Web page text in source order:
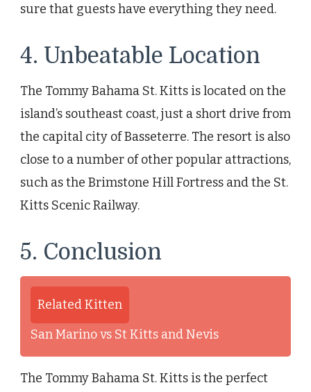
sure that guests have everything they need.
4. Unbeatable Location
The Tommy Bahama St. Kitts is located on the
island’s southeast coast, just a short drive from
the capital city of Basseterre. The resort is also
close to a number of other popular attractions,
such as the Brimstone Hill Fortress and the St.
Kitts Scenic Railway.
5. Conclusion
Related Kitten
San Marino vs St Kitts and Nevis
The Tommy Bahama St. Kitts is the perfect